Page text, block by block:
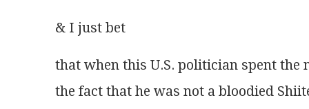
& I just bet
that when this U.S. politician spent the
the fact that he was not a bloodied